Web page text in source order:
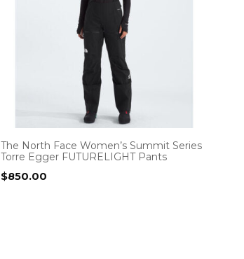
The North Face Women’s Summit Series
Torre Egger FUTURELIGHT Pants
$850.00